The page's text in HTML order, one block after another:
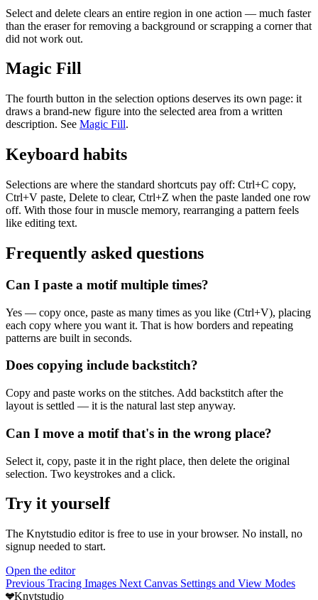
Select and delete clears an entire region in one action — much faster
than the eraser for removing a background or scrapping a corner that
did not work out.
Magic Fill
The fourth button in the selection options deserves its own page: it
draws a brand-new figure into the selected area from a written
description. See Magic Fill.
Keyboard habits
Selections are where the standard shortcuts pay off: Ctrl+C copy,
Ctrl+V paste, Delete to clear, Ctrl+Z when the paste landed one row
off. With those four in muscle memory, rearranging a pattern feels
like editing text.
Frequently asked questions
Can I paste a motif multiple times?
Yes — copy once, paste as many times as you like (Ctrl+V), placing
each copy where you want it. That is how borders and repeating
patterns are built in seconds.
Does copying include backstitch?
Copy and paste works on the stitches. Add backstitch after the
layout is settled — it is the natural last step anyway.
Can I move a motif that's in the wrong place?
Select it, copy, paste it in the right place, then delete the original
selection. Two keystrokes and a click.
Try it yourself
The Knytstudio editor is free to use in your browser. No install, no
signup needed to start.
Open the editor
Previous Tracing Images Next Canvas Settings and View Modes
Knytstudio